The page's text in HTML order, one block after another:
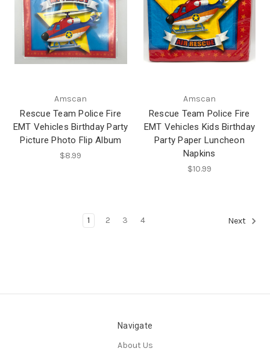
Amscan
Rescue Team Police Fire
EMT Vehicles Birthday Party
Picture Photo Flip Album
$8.99
Amscan
Rescue Team Police Fire
EMT Vehicles Kids Birthday
Party Paper Luncheon
Napkins
$10.99
1 2 3 4 Next
Navigate
About Us